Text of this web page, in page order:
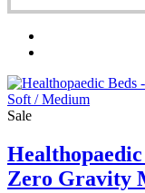
Sale
Zero Gravity